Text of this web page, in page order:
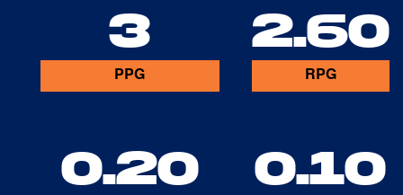
3
PPG
2.60
RPG
0.20 0.10